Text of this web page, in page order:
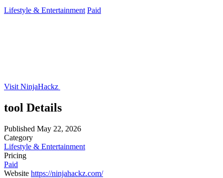
Lifestyle & Entertainment Paid
Visit NinjaHackz
tool Details
Published May 22, 2026
Category
Lifestyle & Entertainment
Pricing
Paid
Website https://ninjahackz.com/